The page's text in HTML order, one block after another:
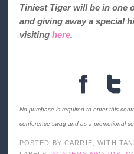
Tiniest Tiger will be in one
and giving away a special
visiting here.
No purchase is required to enter this
conference swag and as a promotional
POSTED BY CARRIE, WITH